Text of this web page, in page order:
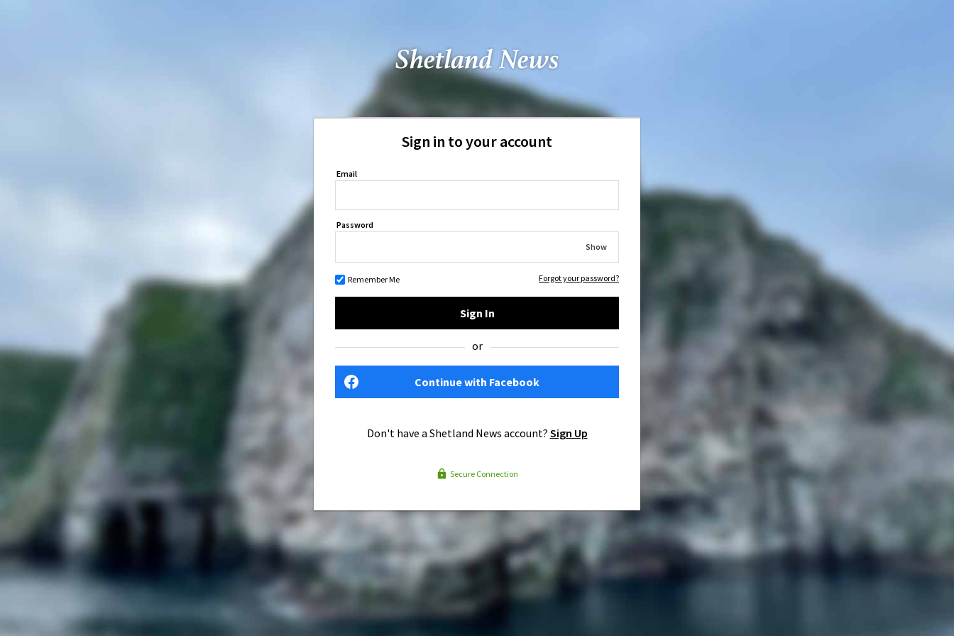
Sign in to your account
Email
Password
Show
Remember Me Forgot your password?
Sign In
or
Continue with Facebook
Don't have a Shetland News account? Sign Up
Secure Connection